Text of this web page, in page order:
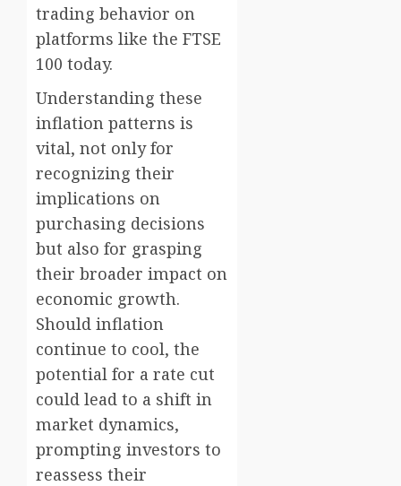
trading behavior on
platforms like the FTSE
100 today.
Understanding these
inflation patterns is
vital, not only for
recognizing their
implications on
purchasing decisions
but also for grasping
their broader impact on
economic growth.
Should inflation
continue to cool, the
potential for a rate cut
could lead to a shift in
market dynamics,
prompting investors to
reassess their